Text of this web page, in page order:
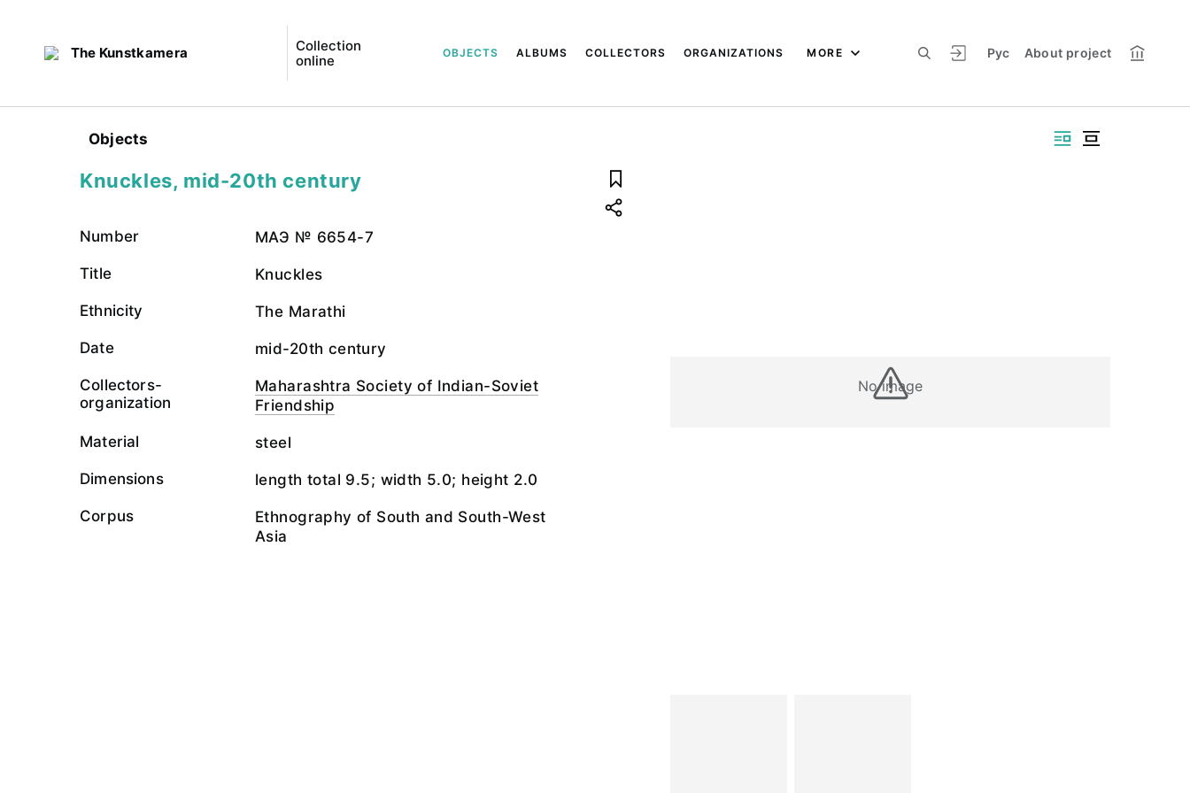
The Kunstkamera
Collection
online
Рус About project
OBJECTS ALBUMS COLLECTORS ORGANIZATIONS MORE
Objects
No image
Knuckles, mid-20th century
Number МАЭ № 6654-7
Title Knuckles
Ethnicity The Marathi
Date mid-20th century
Collectors-
organization
Maharashtra Society of Indian-Soviet
Friendship
Material steel
Dimensions length total 9.5; width 5.0; height 2.0
Corpus
Ethnography of South and South-West
Asia